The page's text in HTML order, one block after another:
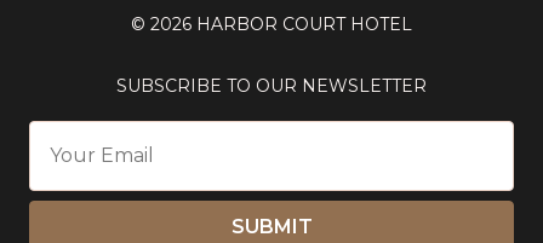
© 2026 HARBOR COURT HOTEL
SUBSCRIBE TO OUR NEWSLETTER
SUBMIT